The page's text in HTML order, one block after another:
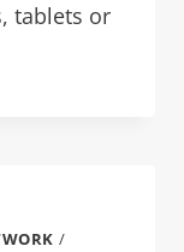
tablets or
/